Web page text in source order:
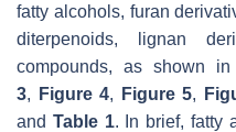
fatty alcohols, furan
diterpenoids, lignan
compounds, as shown in
3, Figure 4, Figure 5,
and Table 1. In brief, fatty